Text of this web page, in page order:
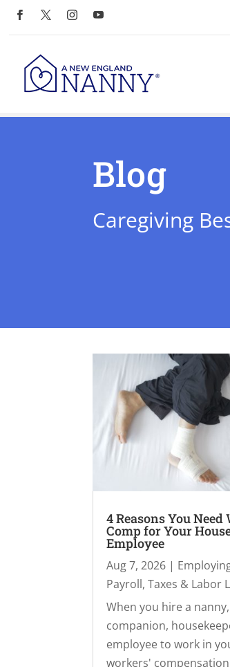
Blog
Caregiving
4 Reasons You Need
Comp for Your
Employee
Aug 7, 2026 |
Payroll, Taxes & Labor
When you hire a
companion,
employee to work in
workers'